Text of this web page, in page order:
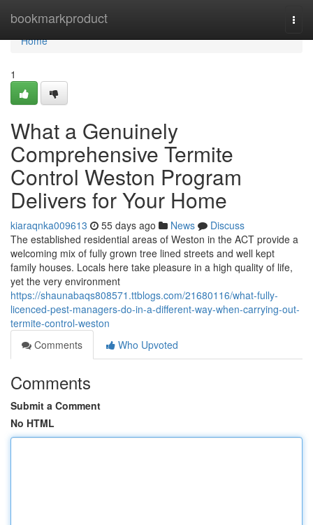
bookmarkproduct
Home
Home
1
What a Genuinely
Comprehensive Termite
Control Weston Program
Delivers for Your Home
kiaraqnka009613 55 days ago News
Discuss
The established residential areas of Weston in the ACT provide a
welcoming mix of fully grown tree lined streets and well kept
family houses. Locals here take pleasure in a high quality of life,
yet the very environment
https://shaunabaqs808571.ttblogs.com/21680116/what-fully-
licenced-pest-managers-do-in-a-different-way-when-carrying-out-
termite-control-weston
Comments
Who Upvoted
Comments
Submit a Comment
No HTML